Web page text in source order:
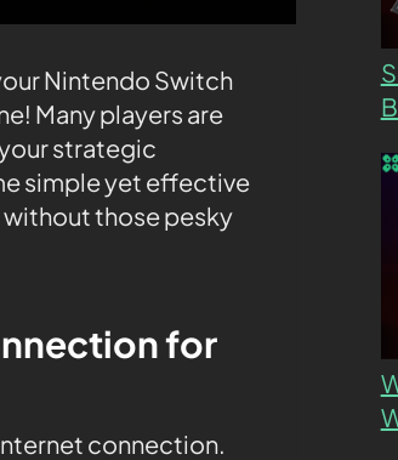
Nintendo Switch
Many players are
strategic
simple yet effective
those pesky
for
connection.